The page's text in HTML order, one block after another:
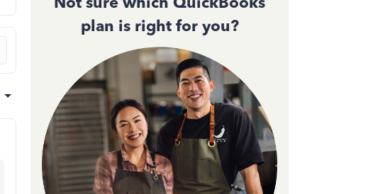
plan is right for you?